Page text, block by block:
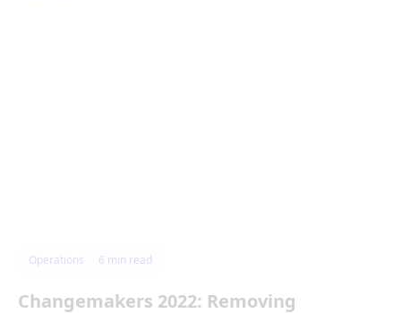
Operations 6 min read
Changemakers 2022: Removing